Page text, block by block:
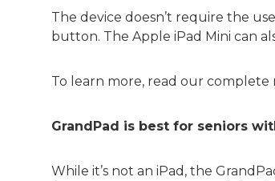
The device doesn’t require the
button. The Apple iPad Mini can
To learn more, read our complete
GrandPad is best for seniors
While it’s not an iPad, the